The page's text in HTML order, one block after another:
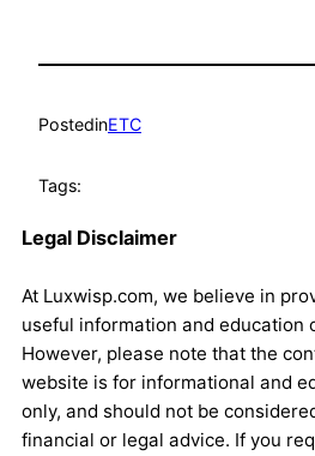
PostedinETC
Tags:
Legal Disclaimer
At Luxwisp.com, we believe in
useful information and education
However, please note that the
website is for informational and
only, and should not be
financial or legal advice. If you